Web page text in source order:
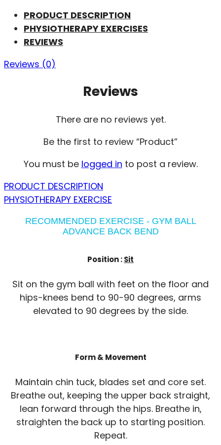
PRODUCT DESCRIPTION
PHYSIOTHERAPY EXERCISES
REVIEWS
Reviews (0)
Reviews
There are no reviews yet.
Be the first to review “Product”
You must be logged in to post a review.
PRODUCT DESCRIPTION
PHYSIOTHERAPY EXERCISE
RECOMMENDED EXERCISE - GYM BALL
ADVANCE BACK BEND
Position :Sit
Sit on the gym ball with feet on the floor and
hips-knees bend to 90-90 degrees, arms
elevated to 90 degrees by the side.
Form & Movement
Maintain chin tuck, blades set and core set.
Breathe out, keeping the upper back straight,
lean forward through the hips. Breathe in,
straighten the back up to starting position.
Repeat.